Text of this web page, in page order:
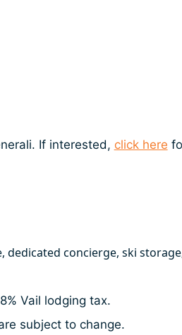
If interested, click here
dedicated concierge, ski
Vail lodging tax.
subject to change.